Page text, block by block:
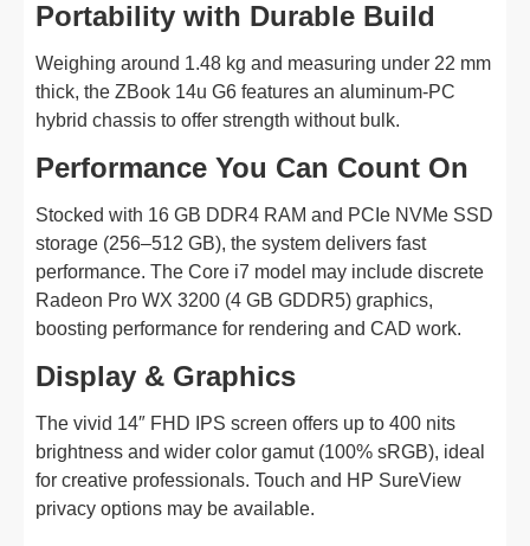
Portability with Durable Build
Weighing around 1.48 kg and measuring under 22 mm
thick, the ZBook 14u G6 features an aluminum-PC
hybrid chassis to offer strength without bulk.
Performance You Can Count On
Stocked with 16 GB DDR4 RAM and PCIe NVMe SSD
storage (256–512 GB), the system delivers fast
performance. The Core i7 model may include discrete
Radeon Pro WX 3200 (4 GB GDDR5) graphics,
boosting performance for rendering and CAD work.
Display & Graphics
The vivid 14″ FHD IPS screen offers up to 400 nits
brightness and wider color gamut (100% sRGB), ideal
for creative professionals. Touch and HP SureView
privacy options may be available.